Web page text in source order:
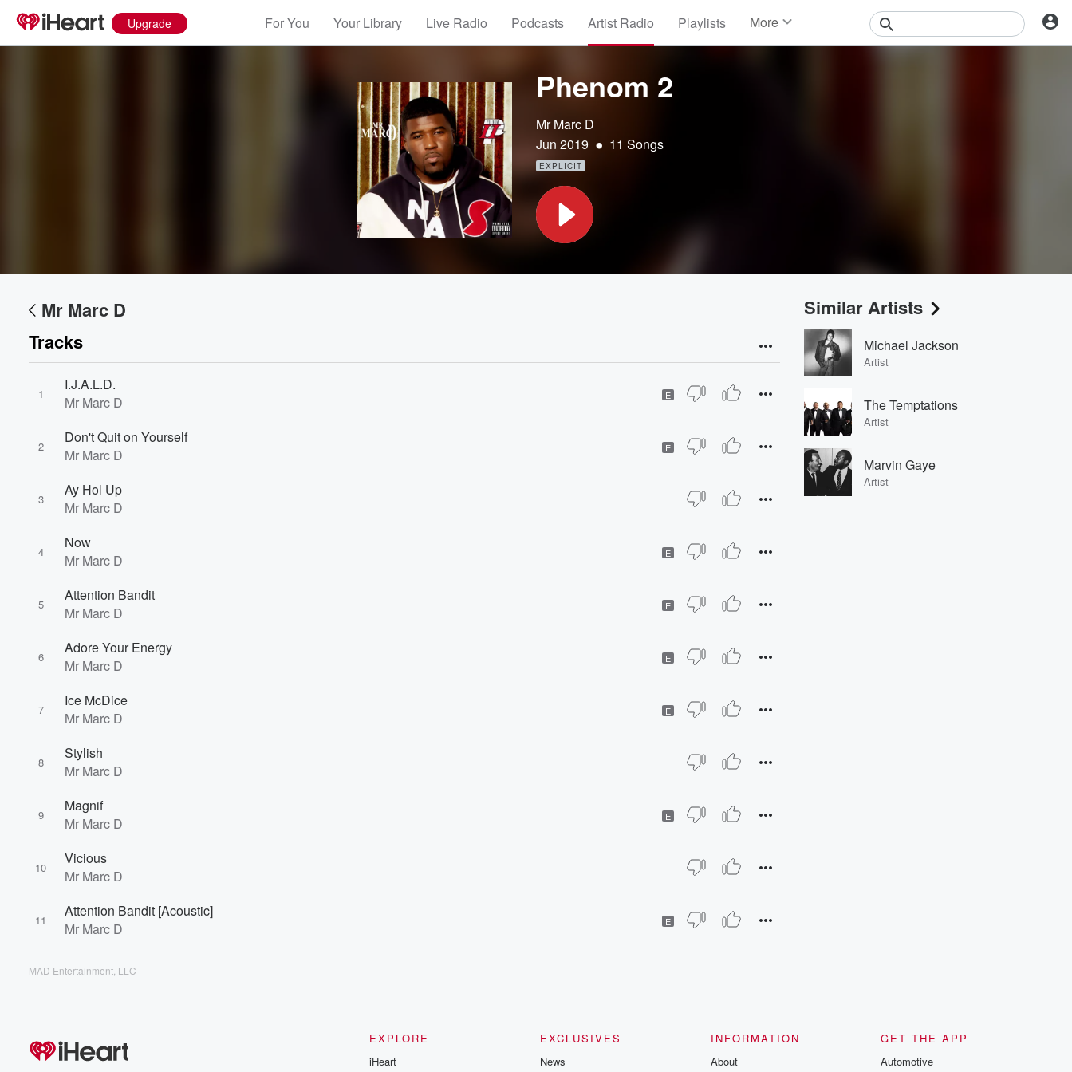
Upgrade For You Your Library Live Radio Podcasts Artist Radio Playlists More
Phenom 2
Mr Marc D
Jun 2019 • 11 Songs
EXPLICIT
Mr Marc D
Tracks
1
I.J.A.L.D.
Mr Marc D
E
2
Don't Quit on Yourself
Mr Marc D
E
3
Ay Hol Up
Mr Marc D
4
Now
Mr Marc D
E
5
Attention Bandit
Mr Marc D
E
6
Adore Your Energy
Mr Marc D
E
7
Ice McDice
Mr Marc D
E
8
Stylish
Mr Marc D
9
Magnif
Mr Marc D
E
10
Vicious
Mr Marc D
11
Attention Bandit [Acoustic]
Mr Marc D
E
MAD Entertainment, LLC
Similar Artists
Michael Jackson
Artist
The Temptations
Artist
Marvin Gaye
Artist
EXPLORE
iHeart
EXCLUSIVES
News
INFORMATION
About
GET THE APP
Automotive